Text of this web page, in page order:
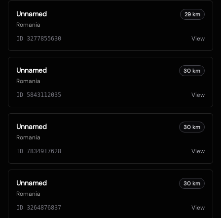
Unnamed
Romania
29 km
ID 3277855630 View
Unnamed
Romania
30 km
ID 5843112035 View
Unnamed
Romania
30 km
ID 7834917628 View
Unnamed
Romania
30 km
ID 3264876837 View